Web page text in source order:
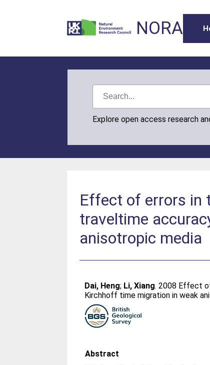
NORA
Explore open access research
Effect of errors in
traveltime
anisotropic media
Dai, Heng; Li, Xiang. 2008 Effect
Kirchhoff time migration in weak
Abstract